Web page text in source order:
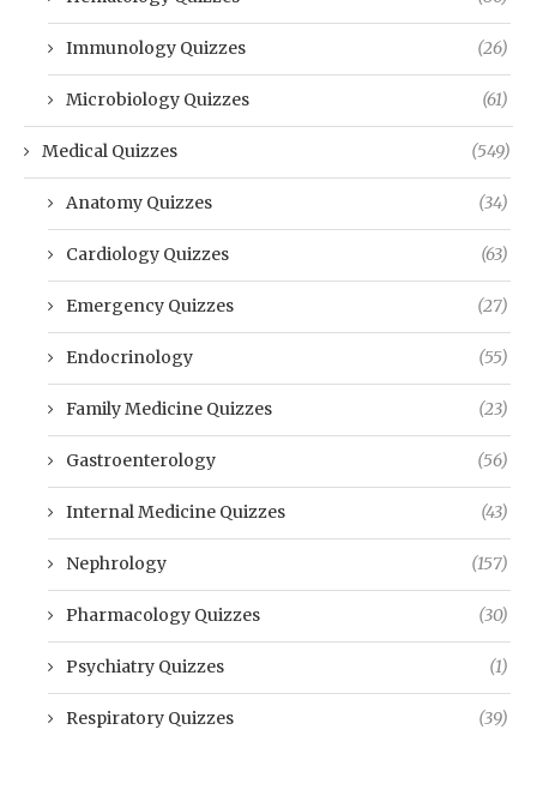
Immunology Quizzes (26)
Microbiology Quizzes (61)
Medical Quizzes (549)
Anatomy Quizzes (34)
Cardiology Quizzes (63)
Emergency Quizzes (27)
Endocrinology (55)
Family Medicine Quizzes (23)
Gastroenterology (56)
Internal Medicine Quizzes (43)
Nephrology (157)
Pharmacology Quizzes (30)
Psychiatry Quizzes (1)
Respiratory Quizzes (39)